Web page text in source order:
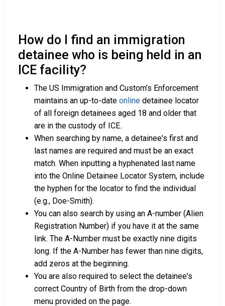
How do I find an immigration
detainee who is being held in an
ICE facility?
The US Immigration and Custom’s Enforcement
maintains an up-to-date online detainee locator
of all foreign detainees aged 18 and older that
are in the custody of ICE.
When searching by name, a detainee's first and
last names are required and must be an exact
match. When inputting a hyphenated last name
into the Online Detainee Locator System, include
the hyphen for the locator to find the individual
(e.g., Doe-Smith).
You can also search by using an A-number (Alien
Registration Number) if you have it at the same
link. The A-Number must be exactly nine digits
long. If the A-Number has fewer than nine digits,
add zeros at the beginning.
You are also required to select the detainee's
correct Country of Birth from the drop-down
menu provided on the page.